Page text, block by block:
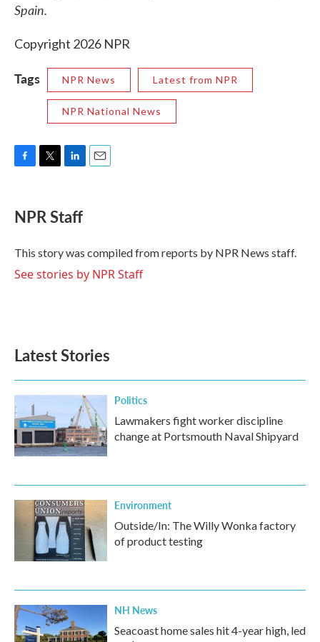
Spain.
Copyright 2026 NPR
Tags NPR News Latest from NPR
NPR National News
e
b
o
k
t
t
r
k
e
I
n
NPR Staff
This story was compiled from reports by NPR News staff.
See stories by NPR Staff
Latest Stories
Politics
Lawmakers fight worker discipline
change at Portsmouth Naval Shipyard
Environment
Outside/In: The Willy Wonka factory
of product testing
NH News
Seacoast home sales hit 4-year high, led